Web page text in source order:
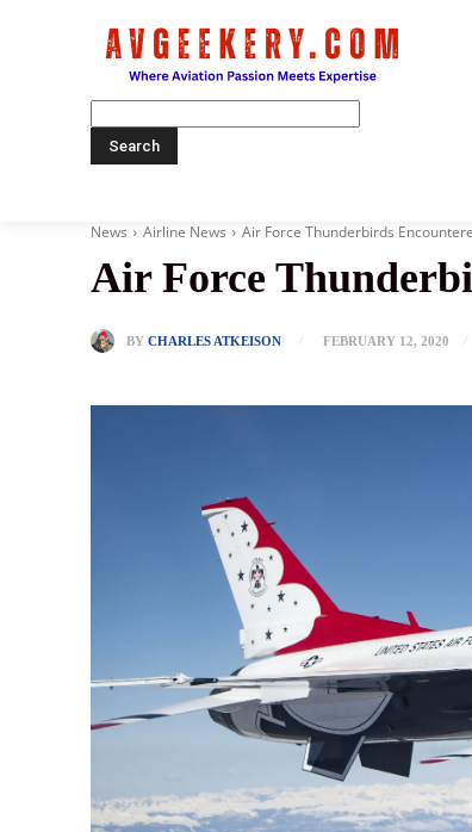
News Airline News Air Force Thunderbirds
Air Force
BY CHARLES ATKEISON FEBRUARY 12, 2020